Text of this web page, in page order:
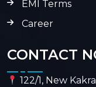
EMI Terms
Career
CONTACT
122/1, New